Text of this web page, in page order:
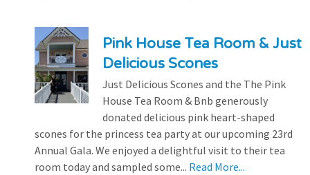
Pink House Tea Room & Just
Delicious Scones
Just Delicious Scones and the The Pink
House Tea Room & Bnb generously
donated delicious pink heart-shaped
scones for the princess tea party at our upcoming 23rd
Annual Gala. We enjoyed a delightful visit to their tea
room today and sampled some... Read More...